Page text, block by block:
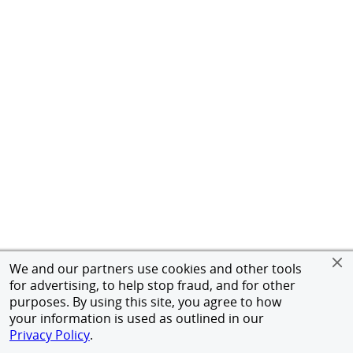
We and our partners use cookies and other tools
for advertising, to help stop fraud, and for other
purposes. By using this site, you agree to how
your information is used as outlined in our
Privacy Policy.